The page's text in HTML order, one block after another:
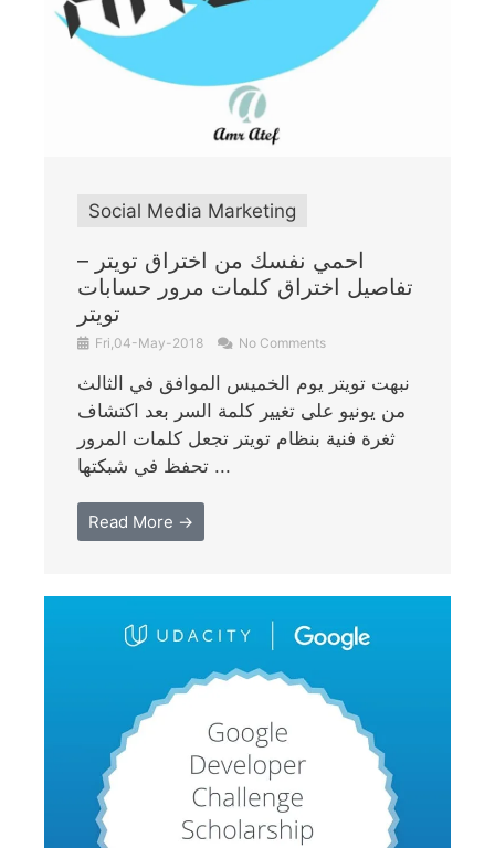
Social Media Marketing
احمي نفسك من اختراق تويتر –
تفاصيل اختراق كلمات مرور حسابات
تويتر
Fri,04-May-2018 No Comments
نبهت تويتر يوم الخميس الموافق في الثالث
من يونيو على تغيير كلمة السر بعد اكتشاف
ثغرة فنية بنظام تويتر تجعل كلمات المرور
تحفظ في شبكتها ...
Read More →